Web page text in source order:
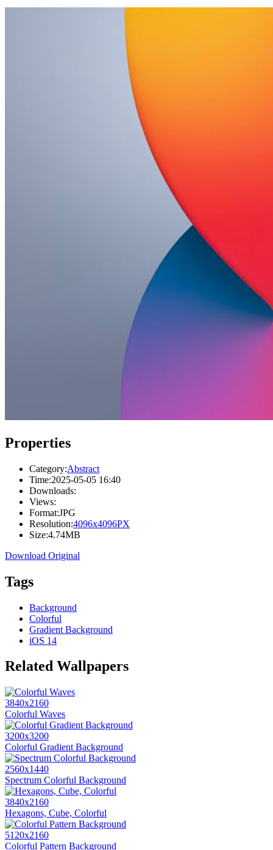
Properties
Category:Abstract
Time:2025-05-05 16:40
Downloads:
Views:
Format:JPG
Resolution:4096x4096PX
Size:4.74MB
Download Original
Tags
Background
Colorful
Gradient Background
iOS 14
Related Wallpapers
3840x2160
Colorful Waves
3200x3200
Colorful Gradient Background
2560x1440
Spectrum Colorful Background
3840x2160
Hexagons, Cube, Colorful
5120x2160
Colorful Pattern Background